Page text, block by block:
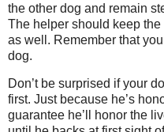
the other dog and remain
The helper should keep
as well. Remember that
dog.
Don’t be surprised if your
first. Just because he’s
guarantee he’ll honor the